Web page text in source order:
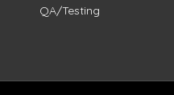
QA/Testing